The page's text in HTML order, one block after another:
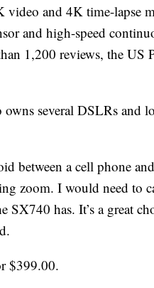
and 4K time-lapse
and high-speed
1,200 reviews, the US
owns several DSLRs and
between a cell phone
zoom. I would need to
SX740 has. It’s a great
$399.00.